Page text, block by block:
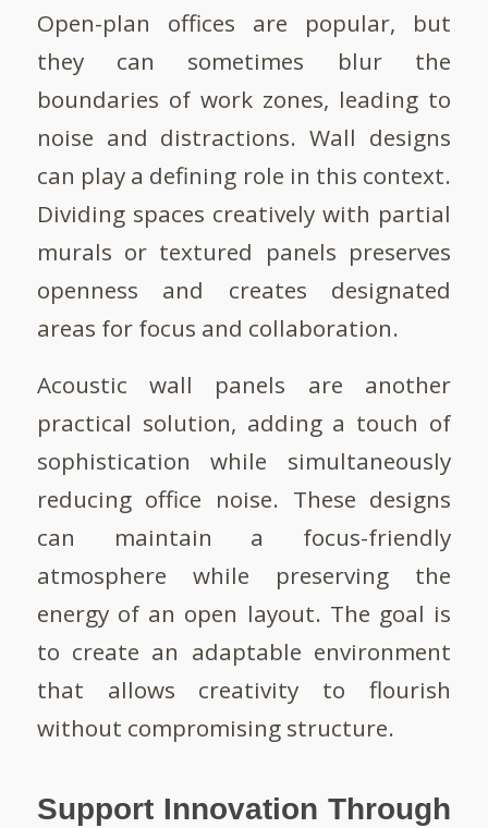
Open-plan offices are popular, but
they can sometimes blur the
boundaries of work zones, leading to
noise and distractions. Wall designs
can play a defining role in this context.
Dividing spaces creatively with partial
murals or textured panels preserves
openness and creates designated
areas for focus and collaboration.
Acoustic wall panels are another
practical solution, adding a touch of
sophistication while simultaneously
reducing office noise. These designs
can maintain a focus-friendly
atmosphere while preserving the
energy of an open layout. The goal is
to create an adaptable environment
that allows creativity to flourish
without compromising structure.
Support Innovation Through